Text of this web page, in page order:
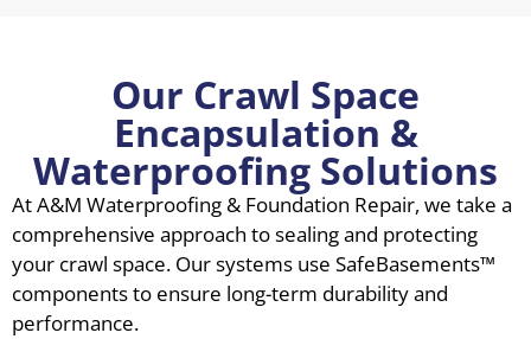
Our Crawl Space
Encapsulation &
Waterproofing Solutions
At A&M Waterproofing & Foundation Repair, we take a
comprehensive approach to sealing and protecting
your crawl space. Our systems use SafeBasements™
components to ensure long-term durability and
performance.